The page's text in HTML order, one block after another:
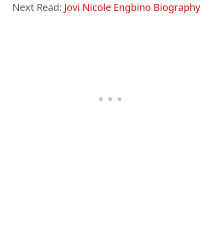
Next Read: Jovi Nicole Engbino Biography